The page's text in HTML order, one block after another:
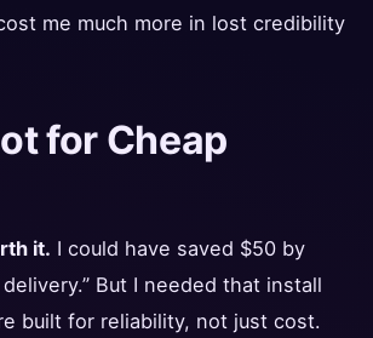
me much more in lost credibility
for Cheap
it. I could have saved $50 by
But I needed that install
built for reliability, not just cost.